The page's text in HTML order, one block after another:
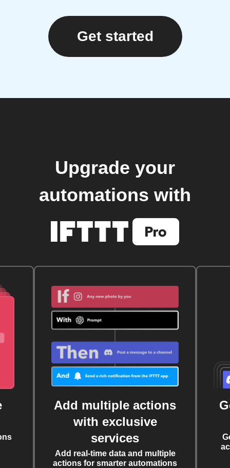
Get started
Upgrade your
automations with
Add multiple actions
with exclusive
services
Add real-time data and multiple
actions for smarter automations